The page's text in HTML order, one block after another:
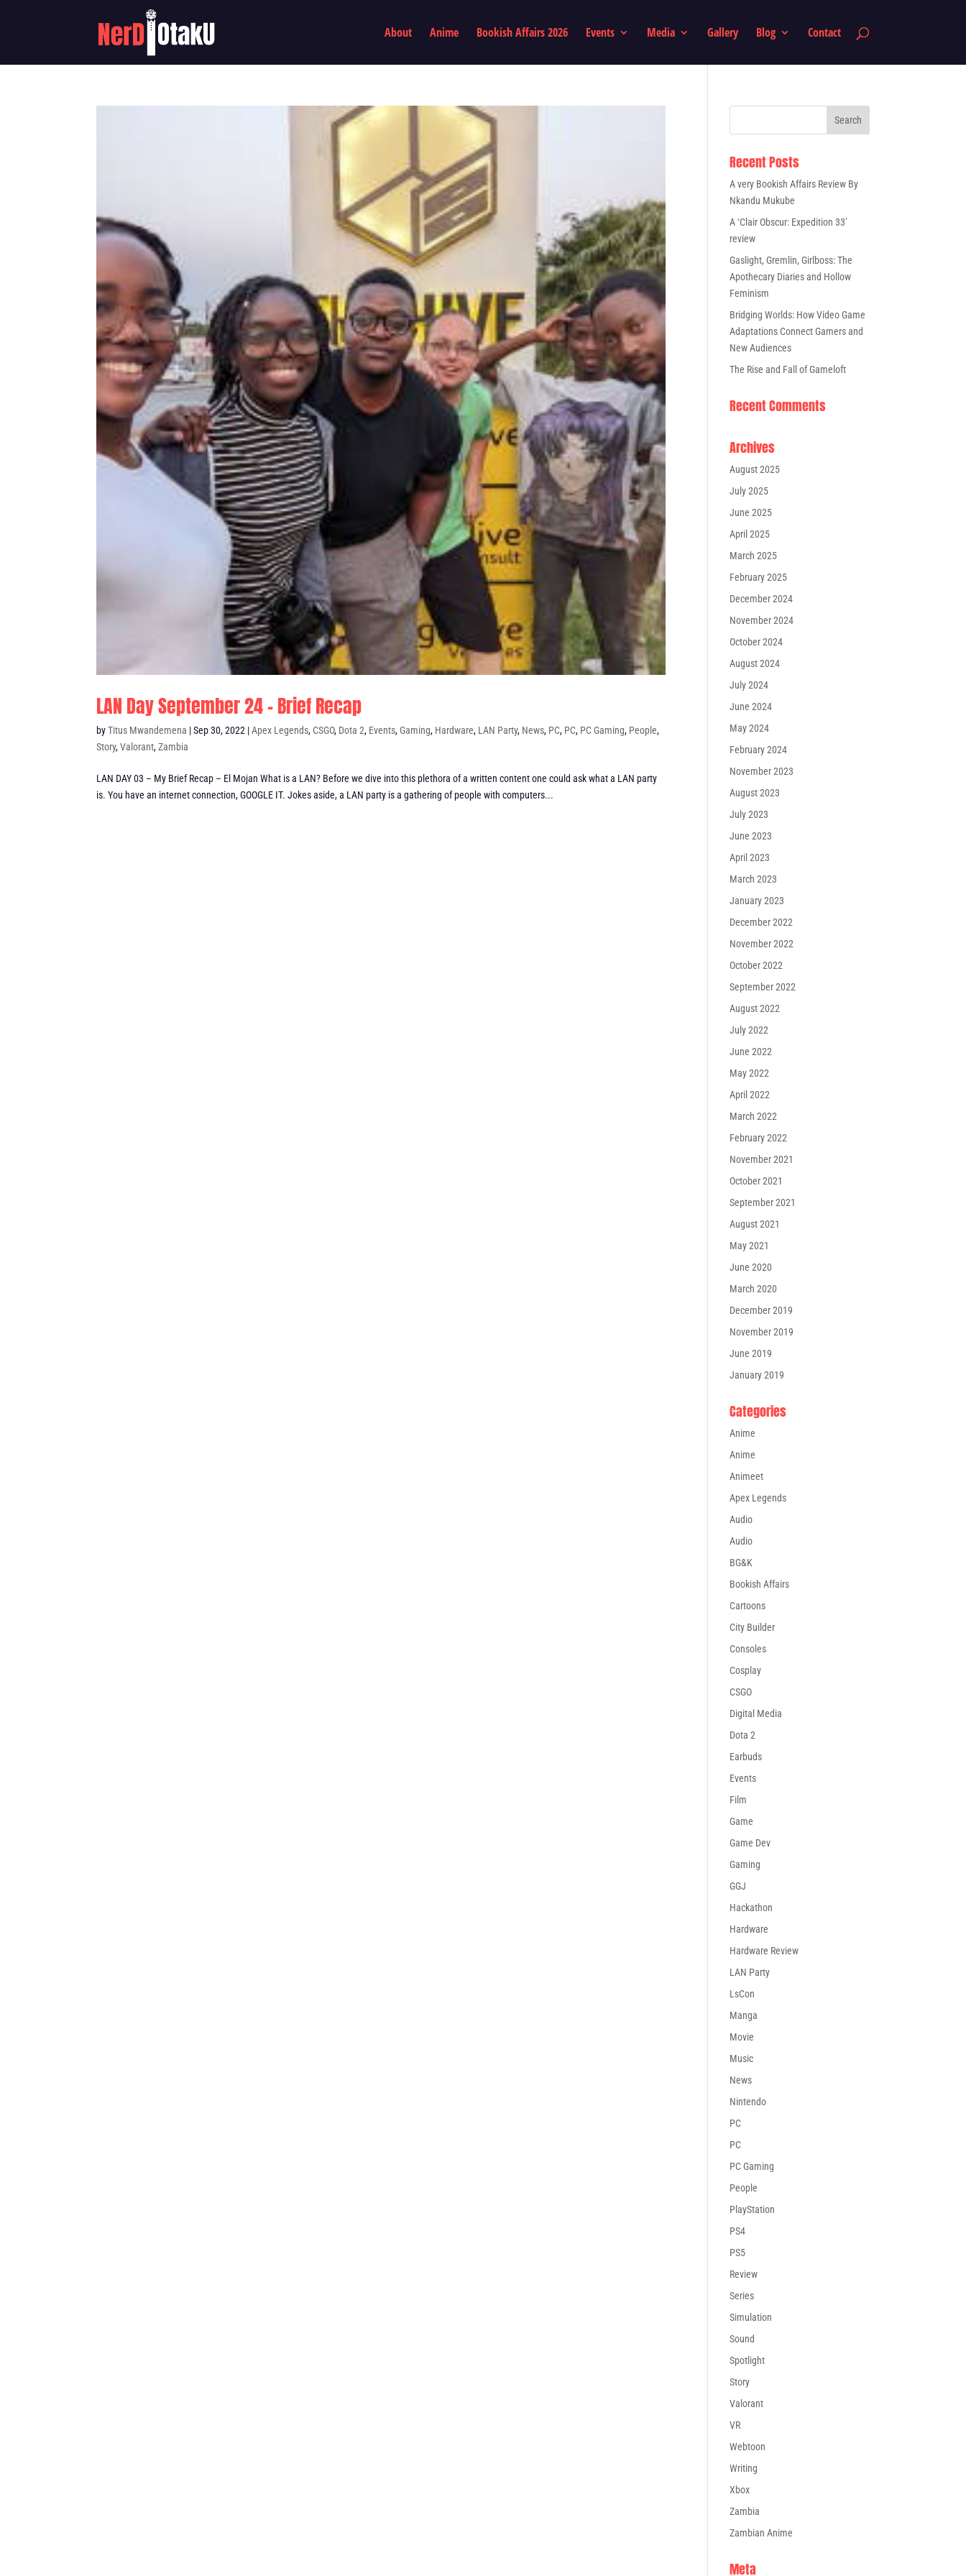
About Anime Bookish Affairs 2026 Events Media Gallery Blog Contact
LAN Day September 24 – Brief Recap
byTitus Mwandemena |Sep 30, 2022 |Apex Legends, CSGO, Dota 2, Events,Gaming, Hardware, LAN Party, News, PC, PC, PC Gaming, People,
Story,Valorant,Zambia
LAN DAY 03 – My Brief Recap – El Mojan What is a LAN? Before we dive into this plethora of a written content one could ask what a LAN party
is. You have an internet connection, GOOGLE IT. Jokes aside, a LAN party is a gathering of people with computers...
Recent Posts
A very Bookish Affairs Review By
Nkandu Mukube
A ‘Clair Obscur: Expedition 33’
review
Gaslight, Gremlin, Girlboss: The
Apothecary Diaries and Hollow
Feminism
Bridging Worlds: How Video Game
Adaptations Connect Gamers and
New Audiences
The Rise and Fall of Gameloft
Recent Comments
Archives
August 2025
July 2025
June 2025
April 2025
March 2025
February 2025
December 2024
November 2024
October 2024
August 2024
July 2024
June 2024
May 2024
February 2024
November 2023
August 2023
July 2023
June 2023
April 2023
March 2023
January 2023
December 2022
November 2022
October 2022
September 2022
August 2022
July 2022
June 2022
May 2022
April 2022
March 2022
February 2022
November 2021
October 2021
September 2021
August 2021
May 2021
June 2020
March 2020
December 2019
November 2019
June 2019
January 2019
Categories
Anime
Anime
Animeet
Apex Legends
Audio
Audio
BG&K
Bookish Affairs
Cartoons
City Builder
Consoles
Cosplay
CSGO
Digital Media
Dota 2
Earbuds
Events
Film
Game
Game Dev
Gaming
GGJ
Hackathon
Hardware
Hardware Review
LAN Party
LsCon
Manga
Movie
Music
News
Nintendo
PC
PC
PC Gaming
People
PlayStation
PS4
PS5
Review
Series
Simulation
Sound
Spotlight
Story
Valorant
VR
Webtoon
Writing
Xbox
Zambia
Zambian Anime
Meta